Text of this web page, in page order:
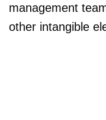
management
other intangible